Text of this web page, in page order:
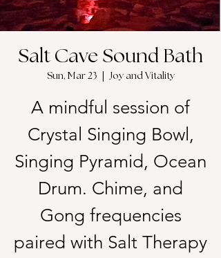
Salt Cave Sound Bath
Sun, Mar 23 Joy and Vitality
A mindful session of
Crystal Singing Bowl,
Singing Pyramid, Ocean
Drum. Chime, and
Gong frequencies
paired with Salt Therapy